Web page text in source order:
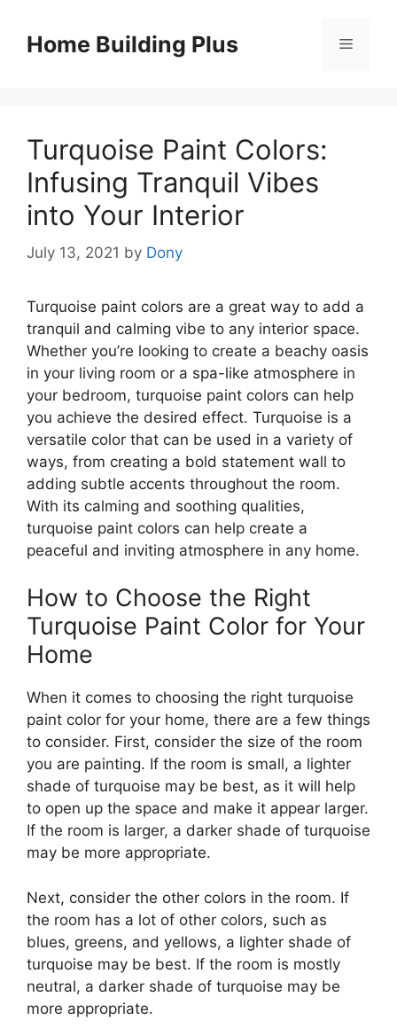
contentHome Building Plus Menu
Turquoise Paint Colors:
Infusing Tranquil Vibes
into Your Interior
July 13, 2021 by Dony
Turquoise paint colors are a great way to add a
tranquil and calming vibe to any interior space.
Whether you’re looking to create a beachy oasis
in your living room or a spa-like atmosphere in
your bedroom, turquoise paint colors can help
you achieve the desired effect. Turquoise is a
versatile color that can be used in a variety of
ways, from creating a bold statement wall to
adding subtle accents throughout the room.
With its calming and soothing qualities,
turquoise paint colors can help create a
peaceful and inviting atmosphere in any home.
How to Choose the Right
Turquoise Paint Color for Your
Home
When it comes to choosing the right turquoise
paint color for your home, there are a few things
to consider. First, consider the size of the room
you are painting. If the room is small, a lighter
shade of turquoise may be best, as it will help
to open up the space and make it appear larger.
If the room is larger, a darker shade of turquoise
may be more appropriate.
Next, consider the other colors in the room. If
the room has a lot of other colors, such as
blues, greens, and yellows, a lighter shade of
turquoise may be best. If the room is mostly
neutral, a darker shade of turquoise may be
more appropriate.